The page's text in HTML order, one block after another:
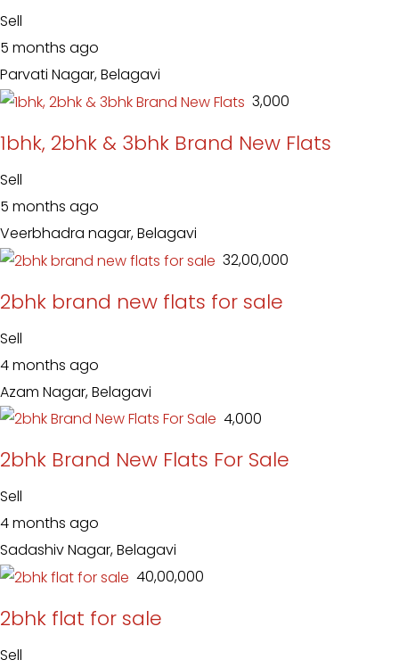
Sell
5 months ago
Parvati Nagar, Belagavi
₹ 3,000
1bhk, 2bhk & 3bhk Brand New Flats
Sell
5 months ago
Veerbhadra nagar, Belagavi
₹ 32,00,000
2bhk brand new flats for sale
Sell
4 months ago
Azam Nagar, Belagavi
₹ 4,000
2bhk Brand New Flats For Sale
Sell
4 months ago
Sadashiv Nagar, Belagavi
₹ 40,00,000
2bhk flat for sale
Sell